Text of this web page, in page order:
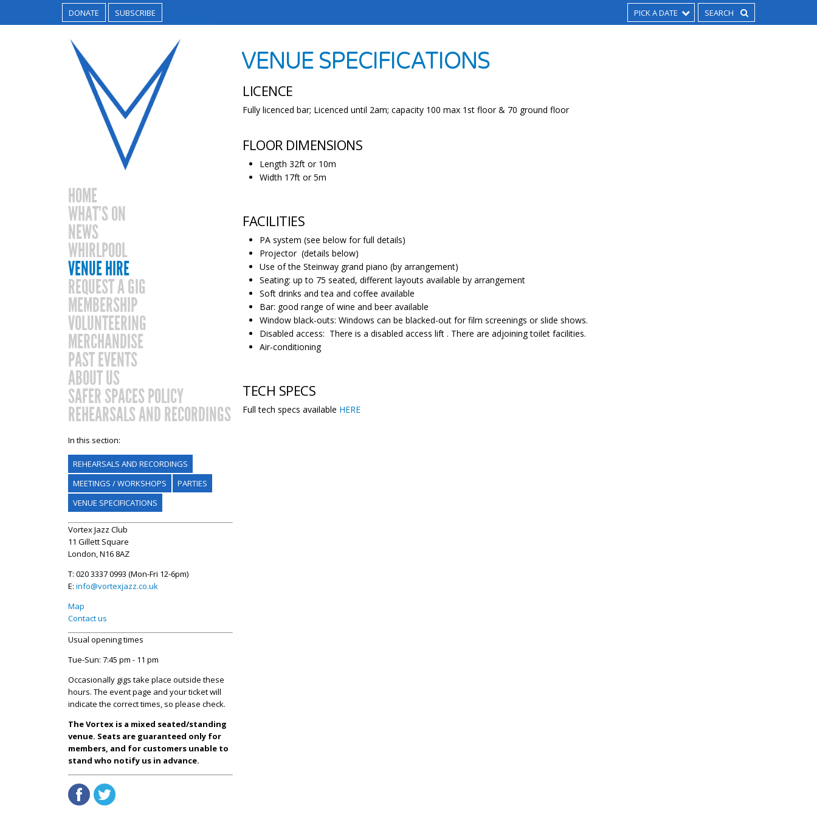
DONATE SUBSCRIBE PICK A DATE
HOME
WHAT’S ON
NEWS
WHIRLPOOL
VENUE HIRE
REQUEST A GIG
MEMBERSHIP
VOLUNTEERING
MERCHANDISE
PAST EVENTS
ABOUT US
SAFER SPACES POLICY
REHEARSALS AND RECORDINGS
In this section:
REHEARSALS AND RECORDINGS
MEETINGS / WORKSHOPS
PARTIES
VENUE SPECIFICATIONS
Vortex Jazz Club
11 Gillett Square
London, N16 8AZ
T: 020 3337 0993 (Mon-Fri 12-6pm)
E: info@vortexjazz.co.uk
Map
Contact us
Usual opening times
Tue-Sun: 7:45 pm - 11 pm
Occasionally gigs take place outside these
hours. The event page and your ticket will
indicate the correct times, so please check.
The Vortex is a mixed seated/standing
venue. Seats are guaranteed only for
members, and for customers unable to
stand who notify us in advance.
VENUE SPECIFICATIONS
LICENCE
Fully licenced bar; Licenced until 2am; capacity 100 max 1st floor & 70 ground floor
FLOOR DIMENSIONS
Length 32ft or 10m
Width 17ft or 5m
FACILITIES
PA system (see below for full details)
Projector (details below)
Use of the Steinway grand piano (by arrangement)
Seating: up to 75 seated, different layouts available by arrangement
Soft drinks and tea and coffee available
Bar: good range of wine and beer available
Window black-outs: Windows can be blacked-out for film screenings or slide shows.
Disabled access: There is a disabled access lift . There are adjoining toilet facilities.
Air-conditioning
TECH SPECS
Full tech specs available HERE